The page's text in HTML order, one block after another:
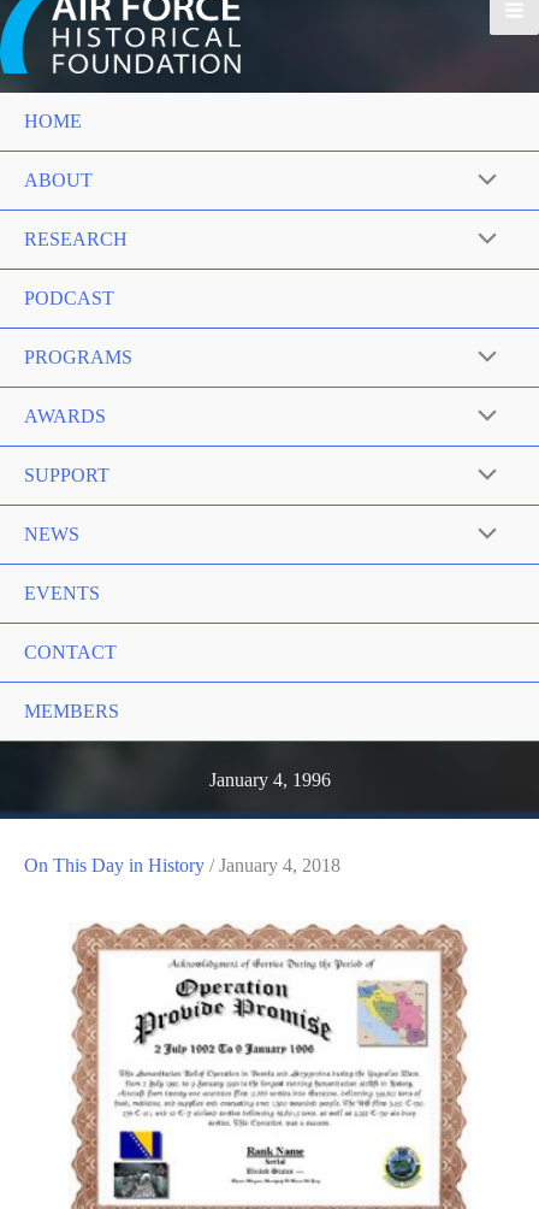
HOME
ABOUT
RESEARCH
PODCAST
PROGRAMS
AWARDS
SUPPORT
NEWS
EVENTS
CONTACT
MEMBERS
January 4, 1996
On This Day in History /January 4, 2018